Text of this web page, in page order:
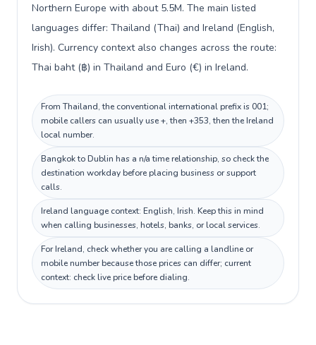
Northern Europe with about 5.5M. The main listed
languages differ: Thailand (Thai) and Ireland (English,
Irish). Currency context also changes across the route:
Thai baht (฿) in Thailand and Euro (€) in Ireland.
From Thailand, the conventional international prefix is 001;
mobile callers can usually use +, then +353, then the Ireland
local number.
Bangkok to Dublin has a n/a time relationship, so check the
destination workday before placing business or support
calls.
Ireland language context: English, Irish. Keep this in mind
when calling businesses, hotels, banks, or local services.
For Ireland, check whether you are calling a landline or
mobile number because those prices can differ; current
context: check live price before dialing.